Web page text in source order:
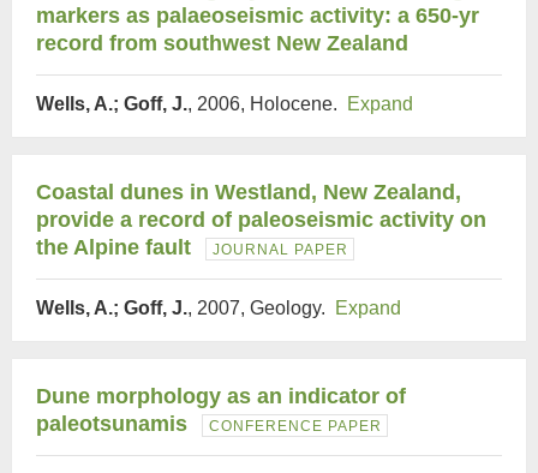
markers as palaeoseismic activity: a 650-yr
record from southwest New Zealand
Wells, A.; Goff, J., 2006, Holocene. Expand
Coastal dunes in Westland, New Zealand,
provide a record of paleoseismic activity on
the Alpine fault
JOURNAL PAPER
Wells, A.; Goff, J., 2007, Geology. Expand
Dune morphology as an indicator of
paleotsunamis
CONFERENCE PAPER